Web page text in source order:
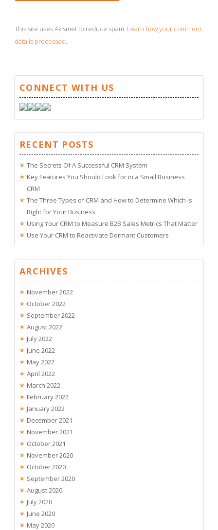
This site uses Akismet to reduce spam. Learn how your comment
data is processed.
CONNECT WITH US
RECENT POSTS
The Secrets Of A Successful CRM System
Key Features You Should Look for in a Small Business
CRM
The Three Types of CRM and How to Determine Which is
Right for Your Business
Using Your CRM to Measure B2B Sales Metrics That Matter
Use Your CRM to Reactivate Dormant Customers
ARCHIVES
November 2022
October 2022
September 2022
August 2022
July 2022
June 2022
May 2022
April 2022
March 2022
February 2022
January 2022
December 2021
November 2021
October 2021
November 2020
October 2020
September 2020
August 2020
July 2020
June 2020
May 2020